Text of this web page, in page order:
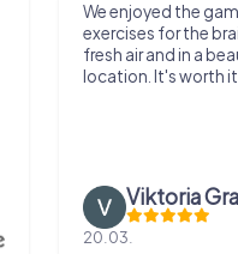
We enjoyed the
exercises for the
fresh air and in a
location. It's worth
Viktoria
20.03.